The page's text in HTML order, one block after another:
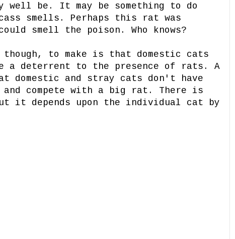
well be. It may be something to do
smells. Perhaps this rat was
smell the poison. Who knows?
to make is that domestic cats
a deterrent to the presence of rats. A
domestic and stray cats don't have
compete with a big rat. There is
it depends upon the individual cat by